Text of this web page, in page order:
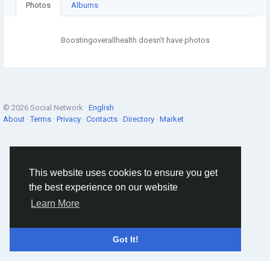
This website uses cookies to ensure you get
the best experience on our website
Learn More
Got It!
Photos Albums
Boostingoverallhealth doesn't have photos
© 2026 Social Network · English
About ·Terms · Privacy · Contacts · Directory · Market